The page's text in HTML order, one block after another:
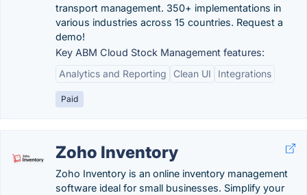
transport management. 350+ implementations in
various industries across 15 countries. Request a
demo!
Key ABM Cloud Stock Management features:
Analytics and Reporting
Clean UI Integrations
Paid
Zoho Inventory
Zoho Inventory is an online inventory management
software ideal for small businesses. Simplify your